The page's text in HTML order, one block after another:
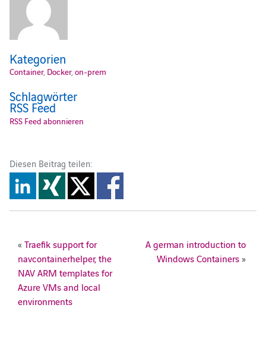
Kategorien
Container, Docker, on-prem
Schlagwörter
RSS Feed
RSS Feed abonnieren
Diesen Beitrag teilen:
«Traefik support for
navcontainerhelper, the
NAV ARM templates for
Azure VMs and local
environments
A german introduction to
Windows Containers»